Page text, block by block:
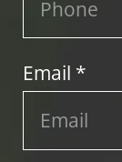
Email *